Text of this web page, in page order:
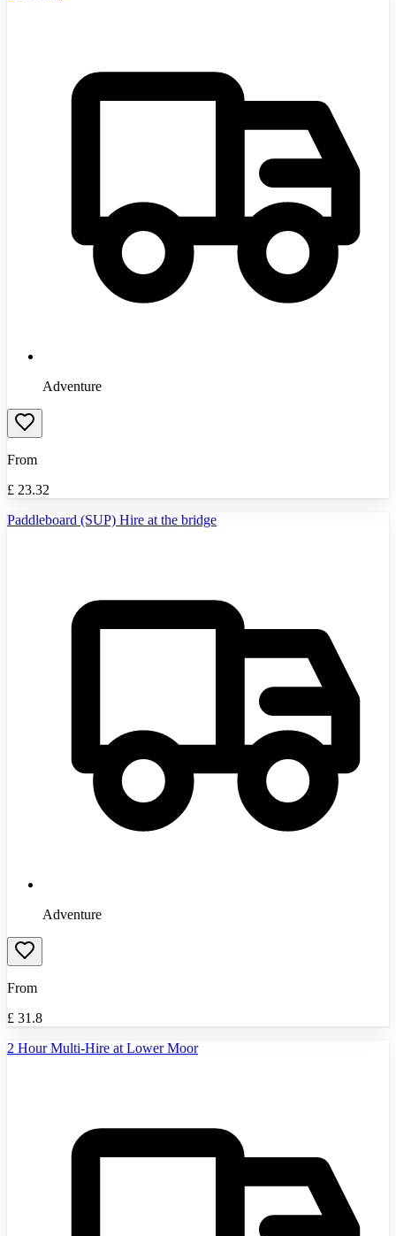
Adventure
From
£ 23.32
Paddleboard (SUP) Hire at the bridge
Adventure
From
£ 31.8
2 Hour Multi-Hire at Lower Moor